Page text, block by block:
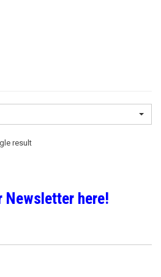
result
Newsletter here!